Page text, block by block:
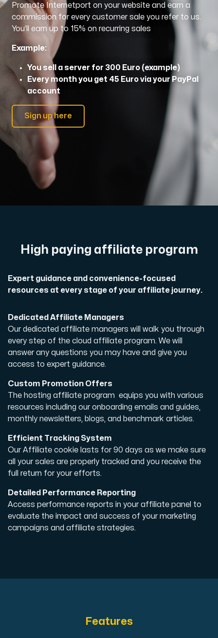
Network tools
S3-compatible, scalable and affordable storage with
Dedicated server
Experience unparalleled performance with our Amd Series
Dell Poweredge
Enhance your IT infrastructure with Dell PowerEdge
Bare Metal GPU
Single-tenant servers with NVIDIA RTX, A100 and H100
Cloud VPS
A VPS not only provides peace of mind, but also
Host extensive websites and unlimited
Promote Internetport on your website and earn a
commission for every customer sale you refer to us.
You’ll earn up to 15% on recurring sales
Example:
You sell a server for 300 Euro (example)
Every month you get 45 Euro via your PayPal
account
Sign up here
High paying affiliate program
Expert guidance and convenience-focused
resources at every stage of your affiliate journey.
Dedicated Affiliate Managers
Our dedicated affiliate managers will walk you through
every step of the cloud affiliate program. We will
answer any questions you may have and give you
access to expert guidance.
Custom Promotion Offers
The hosting affiliate program equips you with various
resources including our onboarding emails and guides,
monthly newsletters, blogs, and benchmark articles.
Efficient Tracking System
Our Affiliate cookie lasts for 90 days as we make sure
all your sales are properly tracked and you receive the
full return for your efforts.
Detailed Performance Reporting
Access performance reports in your affiliate panel to
evaluate the impact and success of your marketing
campaigns and affiliate strategies.
Features